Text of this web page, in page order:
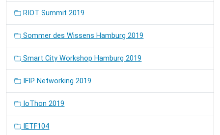
RIOT Summit 2019
Sommer des Wissens Hamburg 2019
Smart City Workshop Hamburg 2019
IFIP Networking 2019
IoThon 2019
IETF104